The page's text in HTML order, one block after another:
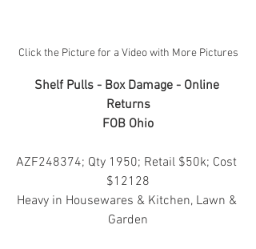
Click the Picture for a Video with More Pictures
Shelf Pulls - Box Damage - Online
Returns
FOB Ohio
AZF248374; Qty 1950; Retail $50k; Cost
$12128
Heavy in Housewares & Kitchen, Lawn &
Garden